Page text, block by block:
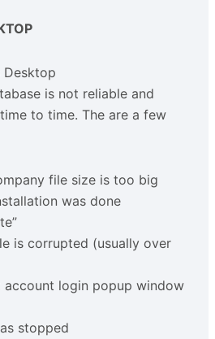
Desktop
is not reliable and
to time. The are a few
file size is too big
was done
is corrupted (usually over
account login popup window
stopped